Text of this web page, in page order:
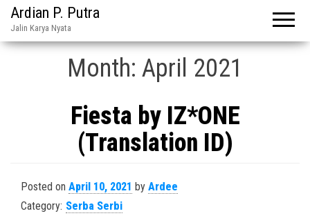
Ardian P. Putra
Jalin Karya Nyata
Month: April 2021
Fiesta by IZ*ONE
(Translation ID)
Posted on April 10, 2021 by Ardee
Category: Serba Serbi